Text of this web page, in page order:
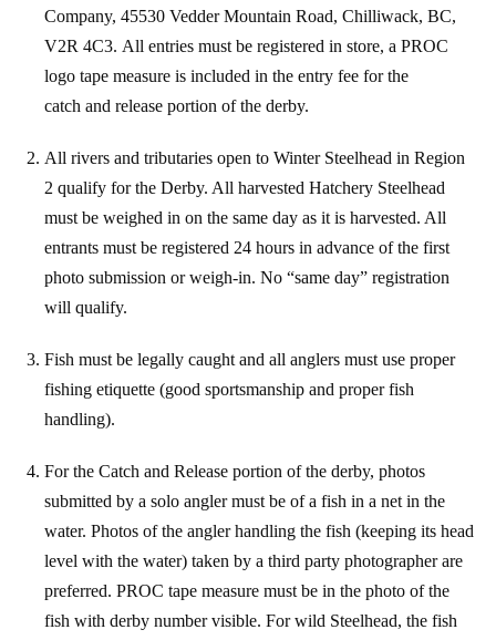
Company, 45530 Vedder Mountain Road, Chilliwack, BC,
V2R 4C3. All entries must be registered in store, a PROC
logo tape measure is included in the entry fee for the
catch and release portion of the derby.
All rivers and tributaries open to Winter Steelhead in Region
2 qualify for the Derby. All harvested Hatchery Steelhead
must be weighed in on the same day as it is harvested. All
entrants must be registered 24 hours in advance of the first
photo submission or weigh-in. No “same day” registration
will qualify.
Fish must be legally caught and all anglers must use proper
fishing etiquette (good sportsmanship and proper fish
handling).
For the Catch and Release portion of the derby, photos
submitted by a solo angler must be of a fish in a net in the
water. Photos of the angler handling the fish (keeping its head
level with the water) taken by a third party photographer are
preferred. PROC tape measure must be in the photo of the
fish with derby number visible. For wild Steelhead, the fish